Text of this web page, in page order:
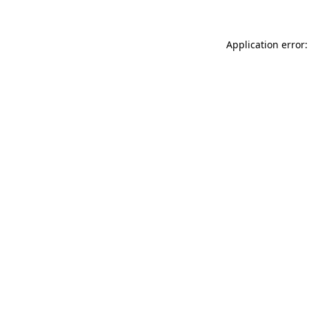
Application